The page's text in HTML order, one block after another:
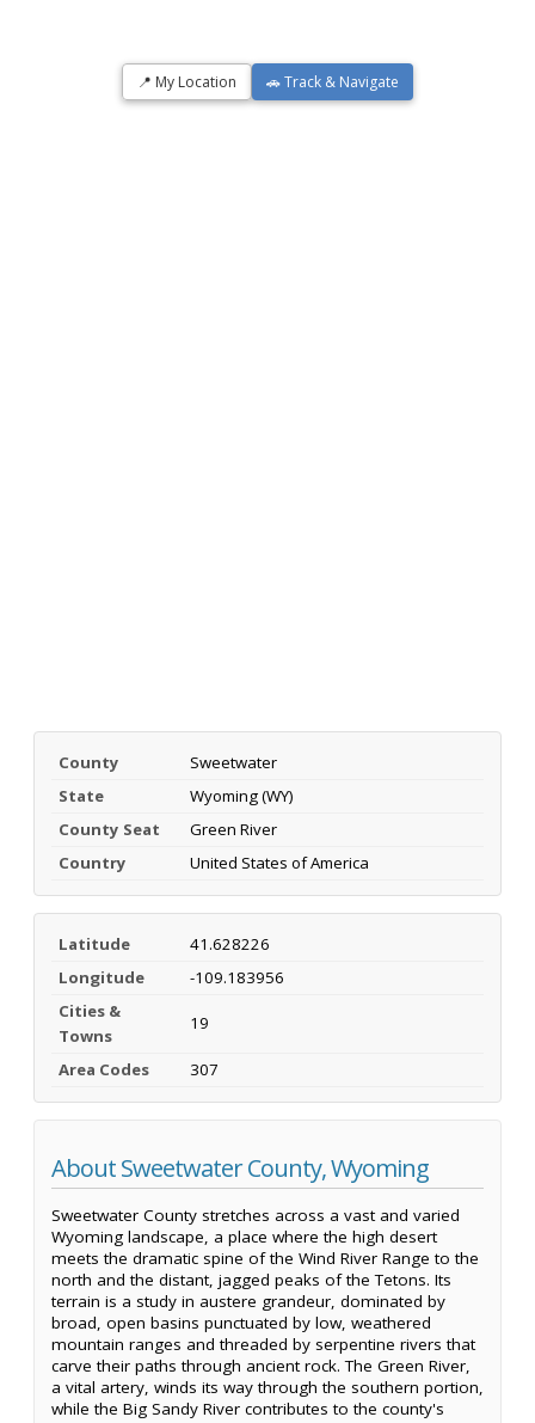
📍 My Location 🚗 Track & Navigate
County
Sweetwater
State
Wyoming (WY)
County Seat
Green River
Country
United States of America
Latitude
41.628226
Longitude
-109.183956
Cities &
Towns
19
Area Codes 307
About Sweetwater County, Wyoming
Sweetwater County stretches across a vast and varied
Wyoming landscape, a place where the high desert
meets the dramatic spine of the Wind River Range to the
north and the distant, jagged peaks of the Tetons. Its
terrain is a study in austere grandeur, dominated by
broad, open basins punctuated by low, weathered
mountain ranges and threaded by serpentine rivers that
carve their paths through ancient rock. The Green River,
a vital artery, winds its way through the southern portion,
while the Big Sandy River contributes to the county's